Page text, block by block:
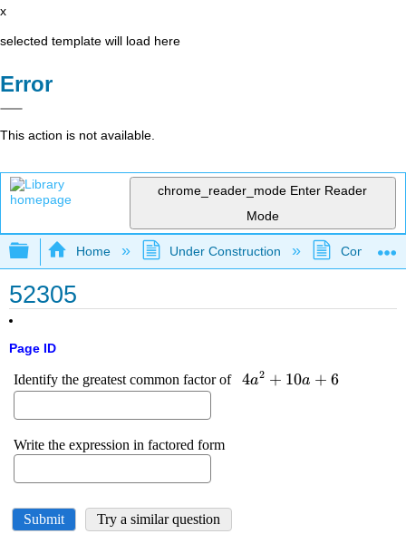
x
selected template will load here
Error
This action is not available.
chrome_reader_mode Enter Reader
Mode
Expand/collapse global hierarchy
Home Under Construction
52305
Page ID